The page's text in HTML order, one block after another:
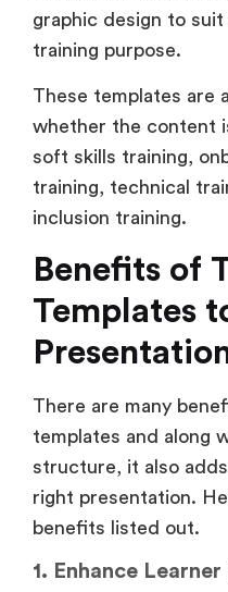
graphic design to
training purpose.
These templates are
whether the content
soft skills training,
training, technical
inclusion training.
Benefits of
Templates
There are many
templates and along
structure, it also
right presentation.
benefits listed out.
1. Enhance